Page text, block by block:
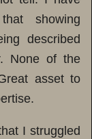
showing
described
None of the
asset to
I struggled